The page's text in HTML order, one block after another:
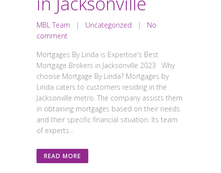
MBL Team | Uncategorized | No
comment
Mortgages By Linda is Expertise's Best
Mortgage Brokers in Jacksonville 2023 Why
choose Mortgage By Linda? Mortgages by
Linda caters to customers residing in the
Jacksonville metro. The company assists them
in obtaining mortgages based on their needs
and their specific financial situation. Its team
of experts...
READ MORE